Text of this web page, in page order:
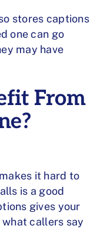
stores captions
one can go
may have
From
it hard to
is a good
gives your
callers say